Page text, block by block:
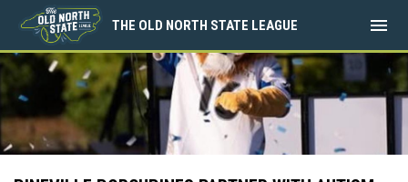
THE OLD NORTH STATE LEAGUE menu